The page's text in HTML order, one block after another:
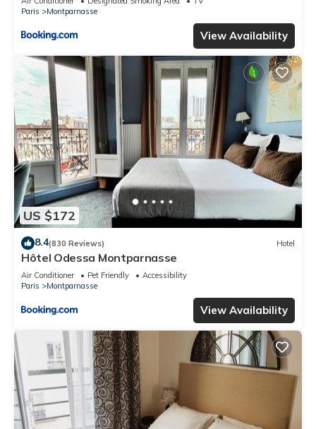
Paris
Montparnasse
View Availability
US $172
8.4(830 Reviews) Hotel
Hôtel Odessa Montparnasse
Air Conditioner Pet Friendly
Accessibility
Paris
Montparnasse
View Availability